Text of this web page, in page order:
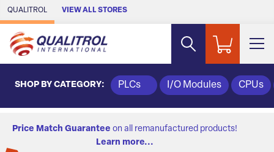
Skip to Main Content
QUALITROL VIEW ALL STORES
SHOP BY CATEGORY: PLCs I/O Modules CPUs
Price Match Guarantee on all remanufactured products!
Learn more...